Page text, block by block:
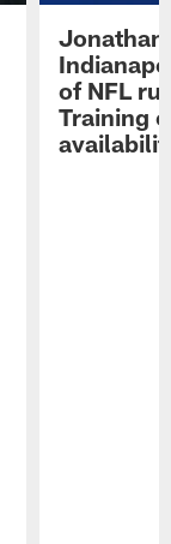
Jonathan
of NFL
Training